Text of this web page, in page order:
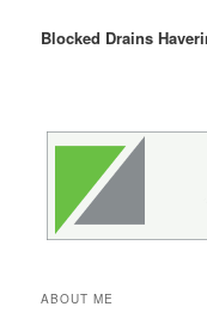
Blocked Drains
ABOUT ME